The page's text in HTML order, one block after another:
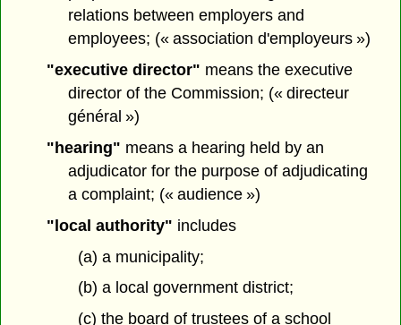
relations between employers and
employees; (« association d'employeurs »)
"executive director" means the executive
director of the Commission; (« directeur
général »)
"hearing" means a hearing held by an
adjudicator for the purpose of adjudicating
a complaint; (« audience »)
"local authority" includes
(a) a municipality;
(b) a local government district;
(c) the board of trustees of a school